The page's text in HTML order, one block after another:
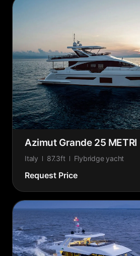
Azimut Grande 25 METRI
Italy 87.3ft Flybridge yacht
Request Price